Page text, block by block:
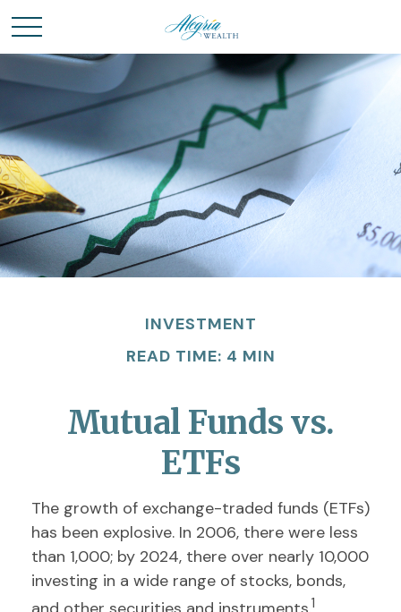
INVESTMENT
READ TIME: 4 MIN
Mutual Funds vs.
ETFs
The growth of exchange-traded funds (ETFs)
has been explosive. In 2006, there were less
than 1,000; by 2024, there over nearly 10,000
investing in a wide range of stocks, bonds,
1